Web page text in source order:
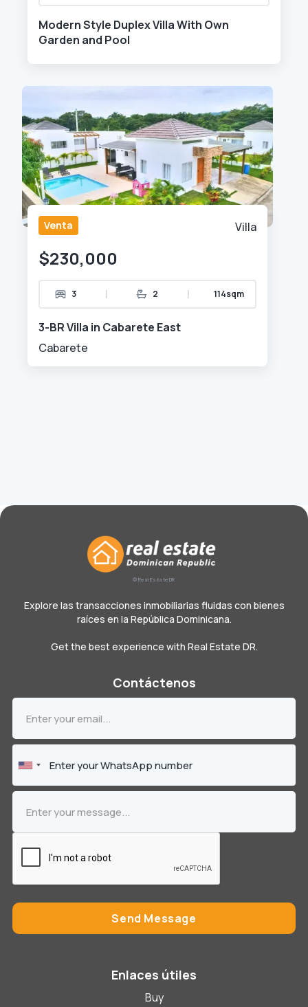
Modern Style Duplex Villa With Own
Garden and Pool
Venta Villa
$230,000
3 | 2 | 114sqm
3-BR Villa in Cabarete East
Cabarete
© Real Estate DR
Explore las transacciones inmobiliarias fluidas con bienes
raíces en la República Dominicana.
Get the best experience with Real Estate DR.
Contáctenos
Enlaces útiles
Buy